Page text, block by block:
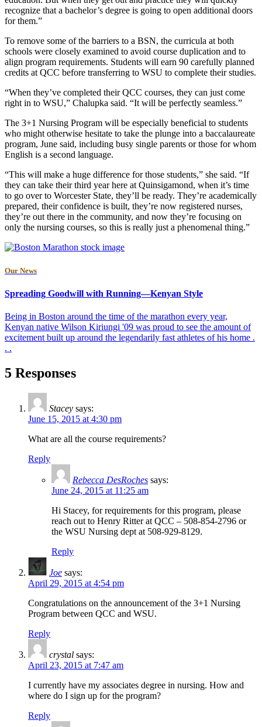
recognize that a bachelor’s degree is going to open additional doors
for them.”
To remove some of the barriers to a BSN, the curricula at both
schools were closely examined to avoid course duplication and to
align program requirements. Students will earn 90 carefully planned
credits at QCC before transferring to WSU to complete their studies.
“When they’ve completed their QCC courses, they can just come
right in to WSU,” Chalupka said. “It will be perfectly seamless.”
The 3+1 Nursing Program will be especially beneficial to students
who might otherwise hesitate to take the plunge into a baccalaureate
program, June said, including busy single parents or those for whom
English is a second language.
“This will make a huge difference for those students,” she said. “If
they can take their third year here at Quinsigamond, when it’s time
to go over to Worcester State, they’ll be ready. They’re academically
prepared, their confidence is built, they’re now registered nurses,
they’re out there in the community, and now they’re focusing on
only the nursing courses, so this is really just a phenomenal thing.”
Our News
Spreading Goodwill with Running—Kenyan Style
Being in Boston around the time of the marathon every year,
Kenyan native Wilson Kiriungi '09 was proud to see the amount of
excitement built up around the legendarily fast athletes of his home .
. .
5 Responses
Stacey says:
June 15, 2015 at 4:30 pm
What are all the course requirements?
Reply
Rebecca DesRoches says:
June 24, 2015 at 11:25 am
Hi Stacey, for requirements for this program, please
reach out to Henry Ritter at QCC – 508-854-2796 or
the WSU Nursing dept at 508-929-8129.
Reply
Joe says:
April 29, 2015 at 4:54 pm
Congratulations on the announcement of the 3+1 Nursing
Program between QCC and WSU.
Reply
crystal says:
April 23, 2015 at 7:47 am
I currently have my associates degree in nursing. How and
where do I sign up for the program?
Reply